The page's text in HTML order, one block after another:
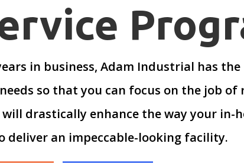
in business, Adam Industrial has
so that you can focus on the job
drastically enhance the way your in-
deliver an impeccable-looking facility.